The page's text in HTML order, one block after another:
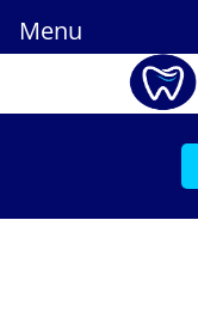
Menu